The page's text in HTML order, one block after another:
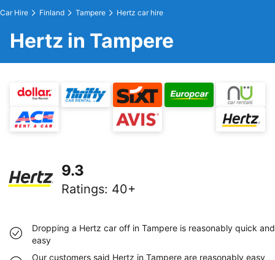
Car Hire Finland Tampere Hertz car hire
Hertz in Tampere
9.3
Ratings: 40+
Dropping a Hertz car off in Tampere is reasonably quick and
easy
Our customers said Hertz in Tampere are reasonably easy